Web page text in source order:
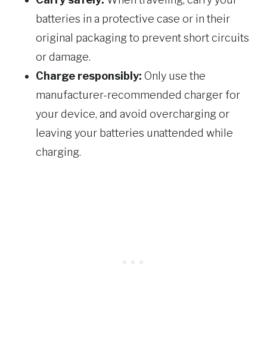
batteries in a protective case or in their
original packaging to prevent short circuits
or damage.
Charge responsibly: Only use the
manufacturer-recommended charger for
your device, and avoid overcharging or
leaving your batteries unattended while
charging.